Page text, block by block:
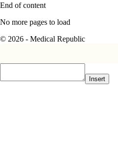
End of content
No more pages to load
© 2026 - Medical Republic
Insert